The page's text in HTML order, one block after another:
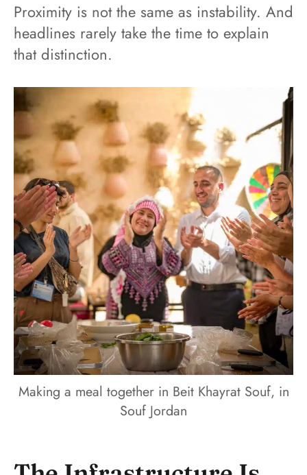
Proximity is not the same as instability. And
headlines rarely take the time to explain
that distinction.
Making a meal together in Beit Khayrat Souf, in
Souf Jordan